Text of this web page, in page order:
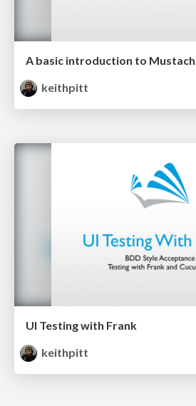
A basic introduction to
keithpitt
UI Testing with Frank
keithpitt